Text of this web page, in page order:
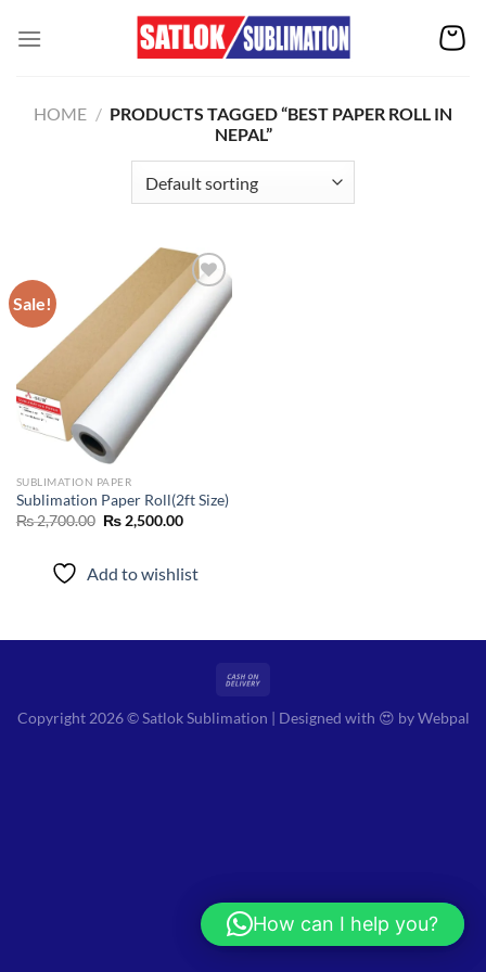
HOME / PRODUCTS TAGGED “BEST PAPER ROLL IN
NEPAL”
Sale!
Add to
wishlist
SUBLIMATION PAPER
Sublimation Paper Roll(2ft Size)
₨2,700.00 Original
price
₨2,500.00Current
Add to wishlist
Copyright 2026 © Satlok Sublimation | Designed with 😍 byWebpal
Hi! How can I help you?
How can I help you?